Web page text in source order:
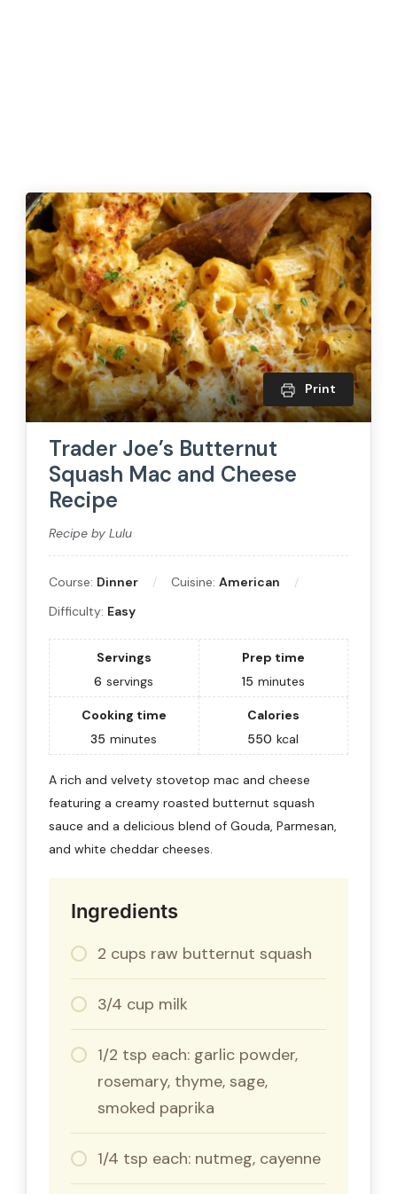
Print
Trader Joe’s Butternut
Squash Mac and Cheese
Recipe
Recipe by Lulu
Course: Dinner Cuisine: American
Difficulty: Easy
Servings
6 servings
Prep time
15 minutes
Cooking time
35 minutes
Calories
550 kcal
A rich and velvety stovetop mac and cheese
featuring a creamy roasted butternut squash
sauce and a delicious blend of Gouda, Parmesan,
and white cheddar cheeses.
Ingredients
2 cups raw butternut squash
3/4 cup milk
1/2 tsp each: garlic powder,
rosemary, thyme, sage,
smoked paprika
1/4 tsp each: nutmeg, cayenne